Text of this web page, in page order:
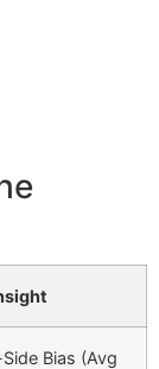
Bias (Avg